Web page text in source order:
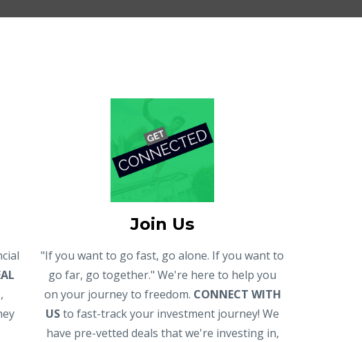
Join Us
"If you want to go fast, go alone. If you want to
go far, go together." We're here to help you
on your journey to freedom. CONNECT WITH
USto fast-track your investment journey! We
have pre-vetted deals that we're investing in,